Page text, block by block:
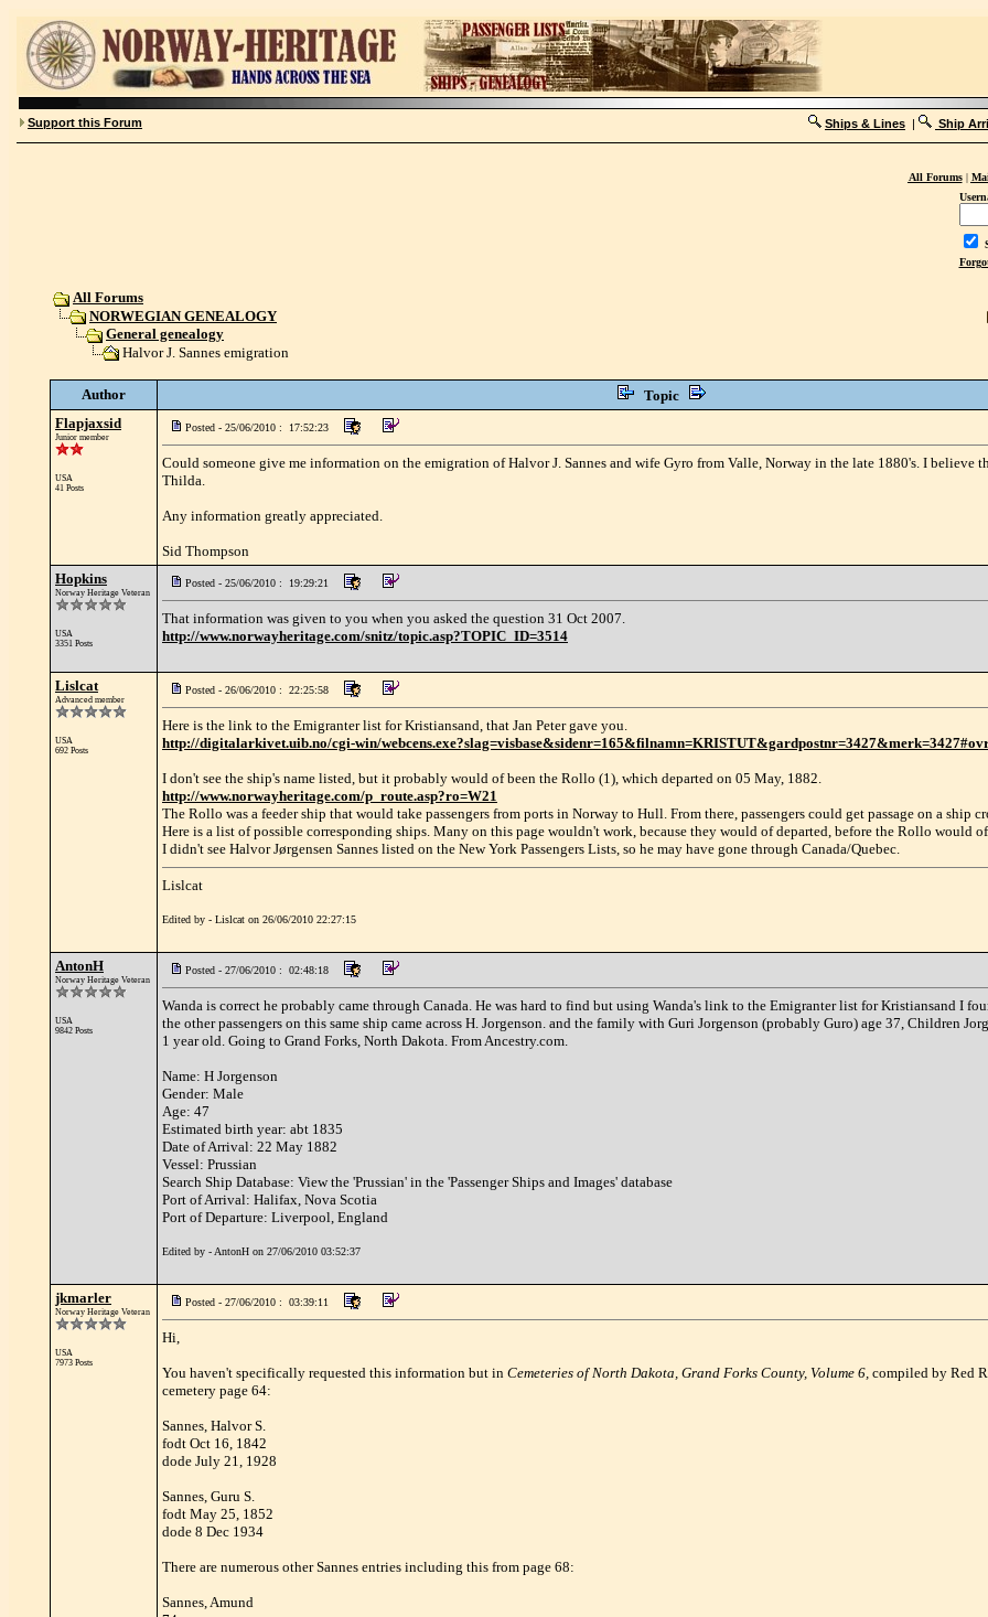
Support this Forum Ships & Lines | Ship
All Forums|
All Forums
NORWEGIAN GENEALOGY
General genealogy
Halvor J. Sannes emigration
Author
Topic
Flapjaxsid
Junior member
USA
41 Posts
Posted - 25/06/2010 : 17:52:23
Could someone give me information on the emigration of Halvor J. Sannes and wife Gyro from Valle, Norway in the late 1880's. I believe
Thilda.
Any information greatly appreciated.
Sid Thompson
Hopkins
Norway Heritage Veteran
USA
3351 Posts
Posted - 25/06/2010 : 19:29:21
That information was given to you when you asked the question 31 Oct 2007.
http://www.norwayheritage.com/snitz/topic.asp?TOPIC_ID=3514
Lislcat
Advanced member
USA
692 Posts
Posted - 26/06/2010 : 22:25:58
Here is the link to the Emigranter list for Kristiansand, that Jan Peter gave you.
http://digitalarkivet.uib.no/cgi-win/
I don't see the ship's name listed, but it probably would of been the Rollo (1), which departed on 05 May, 1882.
http://www.norwayheritage.com/p_route.asp?ro=W21
The Rollo was a feeder ship that would take passengers from ports in Norway to Hull. From there, passengers could get passage on a
Here is a list of possible corresponding ships. Many on this page wouldn't work, because they would of departed, before the Rollo would
I didn't see Halvor Jørgensen Sannes listed on the New York Passengers Lists, so he may have gone through Canada/Quebec.
Lislcat
Edited by - Lislcat on 26/06/2010 22:27:15
AntonH
Norway Heritage Veteran
USA
9842 Posts
Posted - 27/06/2010 : 02:48:18
Wanda is correct he probably came through Canada. He was hard to find but using Wanda's link to the Emigranter list for Kristiansand I
the other passengers on this same ship came across H. Jorgenson. and the family with Guri Jorgenson (probably Guro) age 37, Children
1 year old. Going to Grand Forks, North Dakota. From Ancestry.com.
Name: H Jorgenson
Gender: Male
Age: 47
Estimated birth year: abt 1835
Date of Arrival: 22 May 1882
Vessel: Prussian
Search Ship Database: View the 'Prussian' in the 'Passenger Ships and Images' database
Port of Arrival: Halifax, Nova Scotia
Port of Departure: Liverpool, England
Edited by - AntonH on 27/06/2010 03:52:37
jkmarler
Norway Heritage Veteran
USA
7973 Posts
Posted - 27/06/2010 : 03:39:11
Hi,
You haven't specifically requested this information but in Cemeteries of North Dakota, Grand Forks County, Volume 6, compiled by Red
cemetery page 64:
Sannes, Halvor S.
fodt Oct 16, 1842
dode July 21, 1928
Sannes, Guru S.
fodt May 25, 1852
dode 8 Dec 1934
There are numerous other Sannes entries including this from page 68:
Sannes, Amund